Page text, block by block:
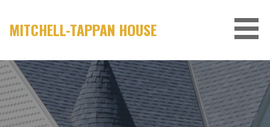
content
MITCHELL-TAPPAN HOUSE